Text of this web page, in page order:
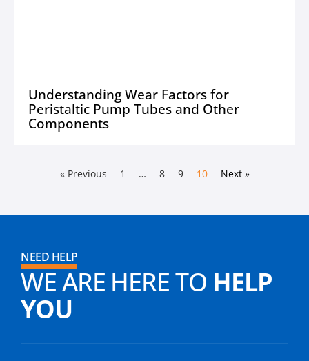
Understanding Wear Factors for
Peristaltic Pump Tubes and Other
Components
« Previous 1 … 8 9 10 Next »
NEED HELP
WE ARE HERE TO HELP
YOU